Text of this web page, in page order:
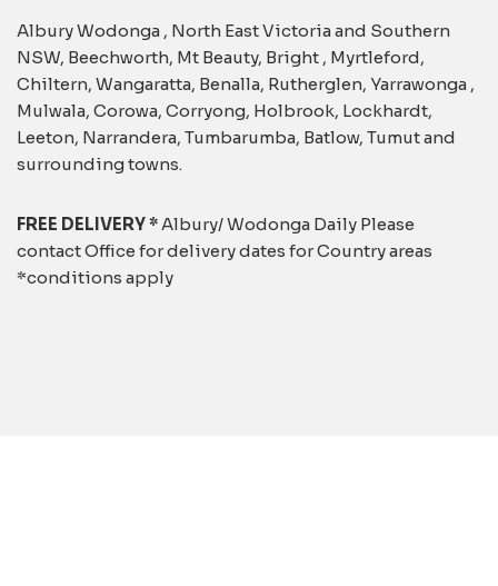
Albury Wodonga , North East Victoria and Southern
NSW, Beechworth, Mt Beauty, Bright , Myrtleford,
Chiltern, Wangaratta, Benalla, Rutherglen, Yarrawonga ,
Mulwala, Corowa, Corryong, Holbrook, Lockhardt,
Leeton, Narrandera, Tumbarumba, Batlow, Tumut and
surrounding towns.
FREE DELIVERY *Albury/ Wodonga Daily Please
contact Office for delivery dates for Country areas
*conditions apply